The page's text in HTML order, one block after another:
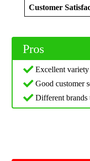
Customer
Pros
Excellent
Good customer
Different brands